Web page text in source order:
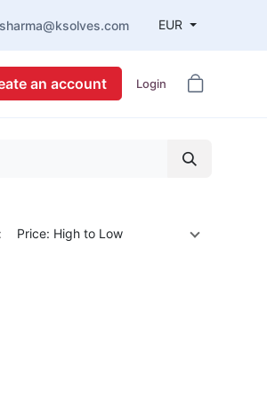
EUR
an account Login
Price: High to Low